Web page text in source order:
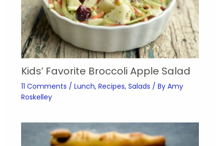
Kids’ Favorite Broccoli Apple Salad
11 Comments / Lunch, Recipes, Salads / By Amy
Roskelley